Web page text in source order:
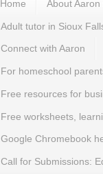
Home About
Adult tutor in Sioux
Connect with Aaron
For homeschool
Free resources for
Free worksheets,
Google Chromebook
Call for Submissions: